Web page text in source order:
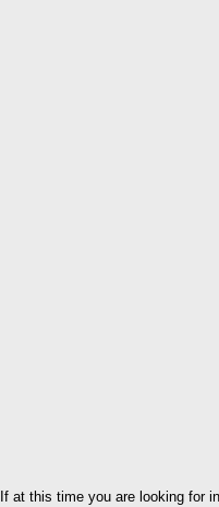
If at this time you are looking for